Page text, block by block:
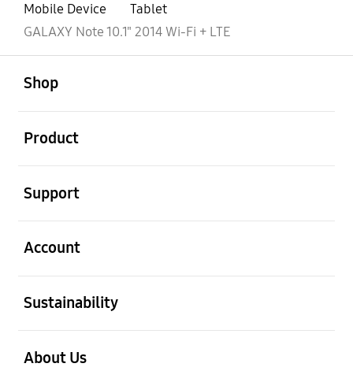
Mobile Device
Tablet
GALAXY Note 10.1" 2014 Wi-Fi + LTE
Shop
Product
Support
Account
Sustainability
About Us